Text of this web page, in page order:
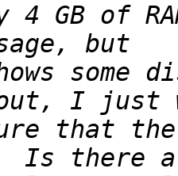
4 GB of
that